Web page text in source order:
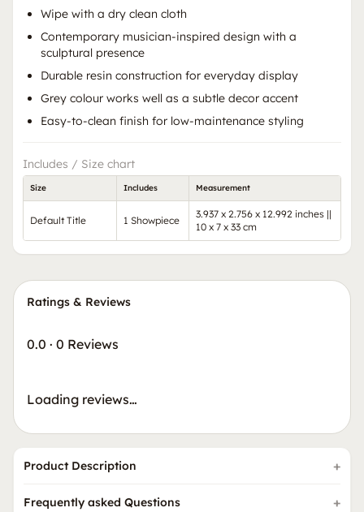
Wipe with a dry clean cloth
Contemporary musician-inspired design with a
sculptural presence
Durable resin construction for everyday display
Grey colour works well as a subtle decor accent
Easy-to-clean finish for low-maintenance styling
Includes / Size chart
Size Includes Measurement
Default Title 1 Showpiece
3.937 x 2.756 x 12.992 inches ||
10 x 7 x 33 cm
Ratings & Reviews
0.0 · 0 Reviews
Loading reviews…
Product Description
Frequently asked Questions